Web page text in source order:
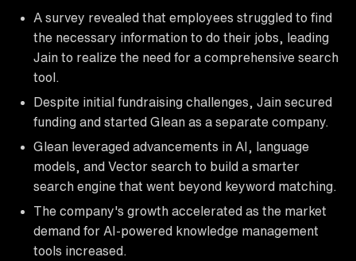
A survey revealed that employees struggled to find
the necessary information to do their jobs, leading
Jain to realize the need for a comprehensive search
tool.
Despite initial fundraising challenges, Jain secured
funding and started Glean as a separate company.
Glean leveraged advancements in AI, language
models, and Vector search to build a smarter
search engine that went beyond keyword matching.
The company's growth accelerated as the market
demand for AI-powered knowledge management
tools increased.